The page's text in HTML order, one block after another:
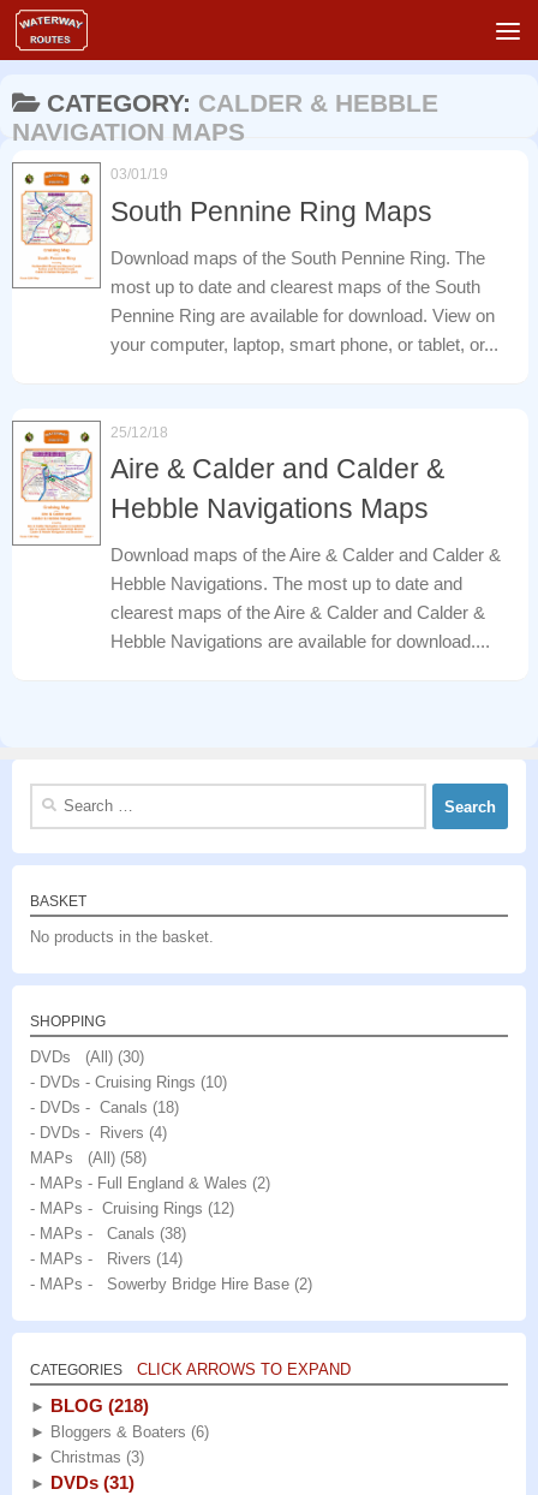
Skip to content
CATEGORY: CALDER & HEBBLE
NAVIGATION MAPS
03/01/19
South Pennine Ring Maps
Download maps of the South Pennine Ring. The
most up to date and clearest maps of the South
Pennine Ring are available for download. View on
your computer, laptop, smart phone, or tablet, or...
25/12/18
Aire & Calder and Calder &
Hebble Navigations Maps
Download maps of the Aire & Calder and Calder &
Hebble Navigations. The most up to date and
clearest maps of the Aire & Calder and Calder &
Hebble Navigations are available for download....
Search
BASKET
No products in the basket.
SHOPPING
DVDs (All) (30)
- DVDs - Cruising Rings (10)
- DVDs - Canals (18)
- DVDs - Rivers (4)
MAPs (All) (58)
- MAPs - Full England & Wales (2)
- MAPs - Cruising Rings (12)
- MAPs - Canals (38)
- MAPs - Rivers (14)
- MAPs - Sowerby Bridge Hire Base (2)
CATEGORIES CLICK ARROWS TO EXPAND
► BLOG (218)
► Bloggers & Boaters (6)
► Christmas (3)
► DVDs (31)